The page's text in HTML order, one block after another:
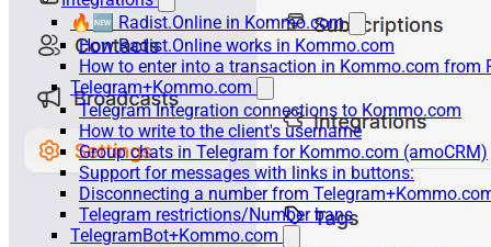
🔥🆕 Radist.Online in Kommo.com
How Radist.Online works in Kommo.com
How to enter into a transaction in Kommo.com from
Telegram+Kommo.com
Telegram Integration connections to Kommo.com
How to write to the client's username
Group chats in Telegram for Kommo.com (amoCRM)
Support for messages with links in buttons:
Disconnecting a number from
Telegram restrictions/Number bans
TelegramBot+Kommo.com